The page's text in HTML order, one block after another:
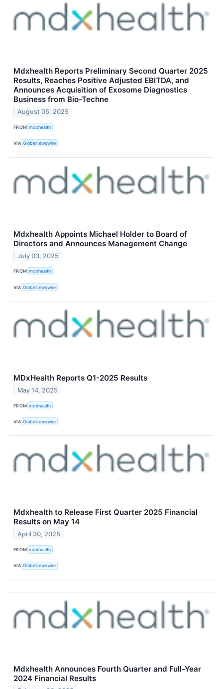
Mdxhealth Reports Preliminary Second Quarter 2025
Results, Reaches Positive Adjusted EBITDA, and
Announces Acquisition of Exosome Diagnostics
Business from Bio-Techne
August 05, 2025
FROM mdxhealth
VIA GlobeNewswire
Mdxhealth Appoints Michael Holder to Board of
Directors and Announces Management Change
July 03, 2025
FROM mdxhealth
VIA GlobeNewswire
MDxHealth Reports Q1-2025 Results
May 14, 2025
FROM mdxhealth
VIA GlobeNewswire
Mdxhealth to Release First Quarter 2025 Financial
Results on May 14
April 30, 2025
FROM mdxhealth
VIA GlobeNewswire
Mdxhealth Announces Fourth Quarter and Full-Year
2024 Financial Results